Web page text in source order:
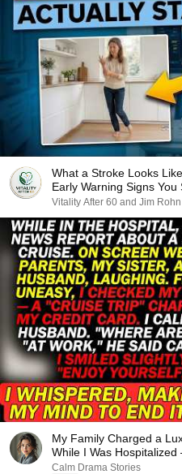
What a Stroke Looks
Early Warning Signs
Vitality After 60 and Jim
My Family Charged a
While I Was
Husband Said..
Calm Drama Stories